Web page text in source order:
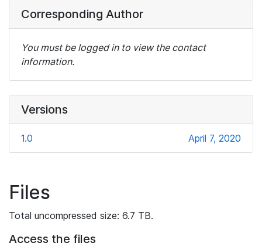
Corresponding Author
You must be logged in to view the contact
information.
Versions
1.0 April 7, 2020
Files
Total uncompressed size: 6.7 TB.
Access the files